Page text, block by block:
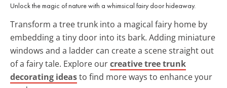
Unlock the magic of nature with a whimsical fairy door hideaway.
Transform a tree trunk into a magical fairy home by
embedding a tiny door into its bark. Adding miniature
windows and a ladder can create a scene straight out
of a fairy tale. Explore ourcreative tree trunk
decorating ideasto find more ways to enhance your